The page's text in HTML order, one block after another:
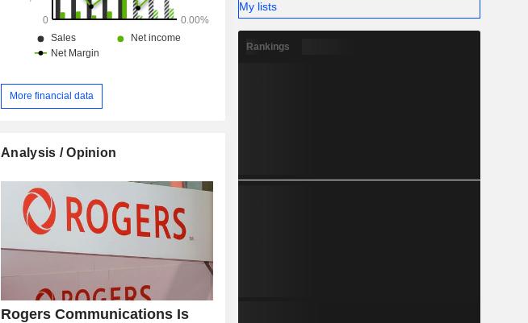
More financial data
Analysis / Opinion
Rogers Communications Is
My lists
Rankings